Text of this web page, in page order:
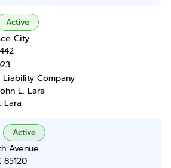
Active
City
Company
L. Lara
Lara
Active
Avenue